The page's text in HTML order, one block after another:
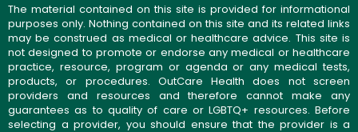
The material contained on this site is provided for informational
purposes only. Nothing contained on this site and its related links
may be construed as medical or healthcare advice. This site is
not designed to promote or endorse any medical or healthcare
practice, resource, program or agenda or any medical tests,
products, or procedures. OutCare Health does not screen
providers and resources and therefore cannot make any
guarantees as to quality of care or LGBTQ+ resources. Before
selecting a provider, you should ensure that the provider is a